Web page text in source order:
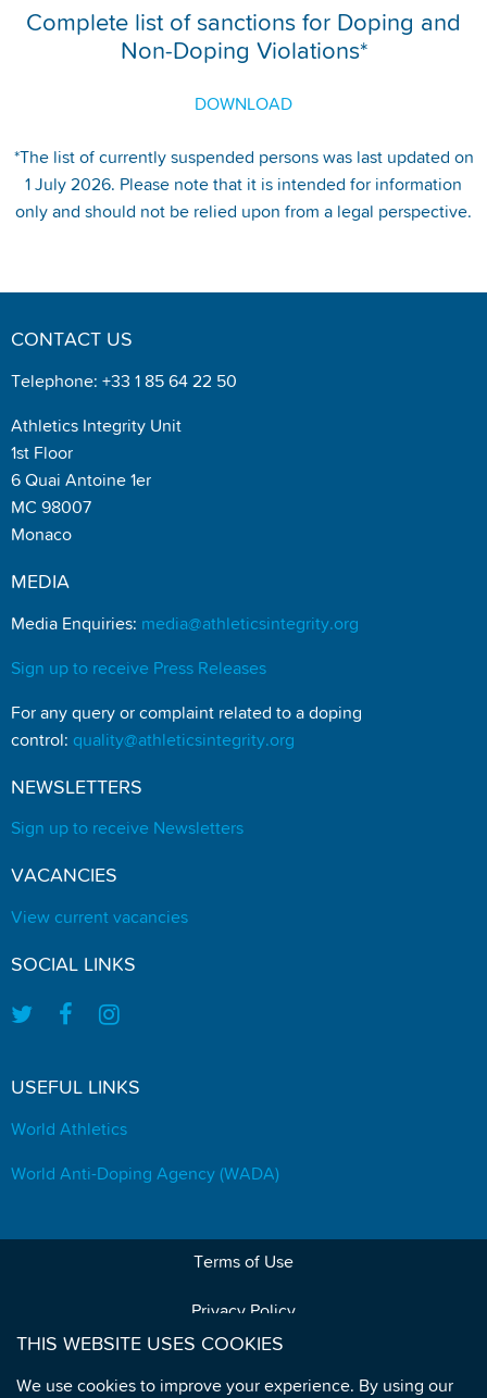
Complete list of sanctions for Doping and
Non-Doping Violations*
DOWNLOAD
*The list of currently suspended persons was last updated on
1 July 2026. Please note that it is intended for information
only and should not be relied upon from a legal perspective.
CONTACT US
Telephone: +33 1 85 64 22 50
Athletics Integrity Unit
1st Floor
6 Quai Antoine 1er
MC 98007
Monaco
MEDIA
Media Enquiries: media@athleticsintegrity.org
Sign up to receive Press Releases
For any query or complaint related to a doping
control: quality@athleticsintegrity.org
NEWSLETTERS
Sign up to receive Newsletters
VACANCIES
View current vacancies
SOCIAL LINKS
USEFUL LINKS
World Athletics
World Anti-Doping Agency (WADA)
Terms of Use
Privacy Policy
THIS WEBSITE USES COOKIES
We use cookies to improve your experience. By using our